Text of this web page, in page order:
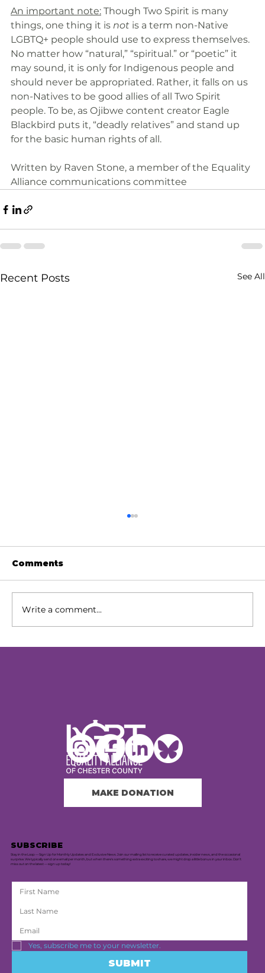
An important note: Though Two Spirit is many
things, one thing it is not is a term non-Native
LGBTQ+ people should use to express themselves.
No matter how “natural,” “spiritual.” or “poetic” it
may sound, it is only for Indigenous people and
should never be appropriated. Rather, it falls on us
non-Natives to be good allies of all Two Spirit
people. To be, as Ojibwe content creator Eagle
Blackbird puts it, “deadly relatives” and stand up
for the basic human rights of all.
Written by Raven Stone, a member of the Equality
Alliance communications committee
Recent Posts See All
Comments
Write a comment...
MAKE DONATION
SUBSCRIBE
Stay in the Loop — Sign Up for Monthly Updates and Exclusive News. Join our mailing list to receive curated updates, insider news, and the occasional
surprise. We typically send one email per month, but when there's something extra exciting to share, we might drop a little bonus in your inbox. Don’t
miss out on the latest — sign up today!
Yes, subscribe me to your newsletter.
SUBMIT